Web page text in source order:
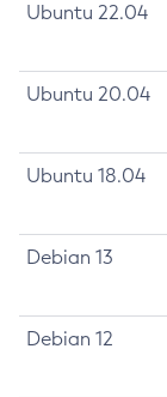
Ubuntu 22.04
Ubuntu 20.04
Ubuntu 18.04
Debian 13
Debian 12